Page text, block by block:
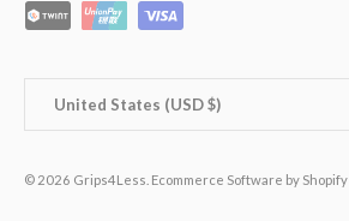
United States (USD $)
© 2026 Grips4Less Ecommerce Software by Shopify